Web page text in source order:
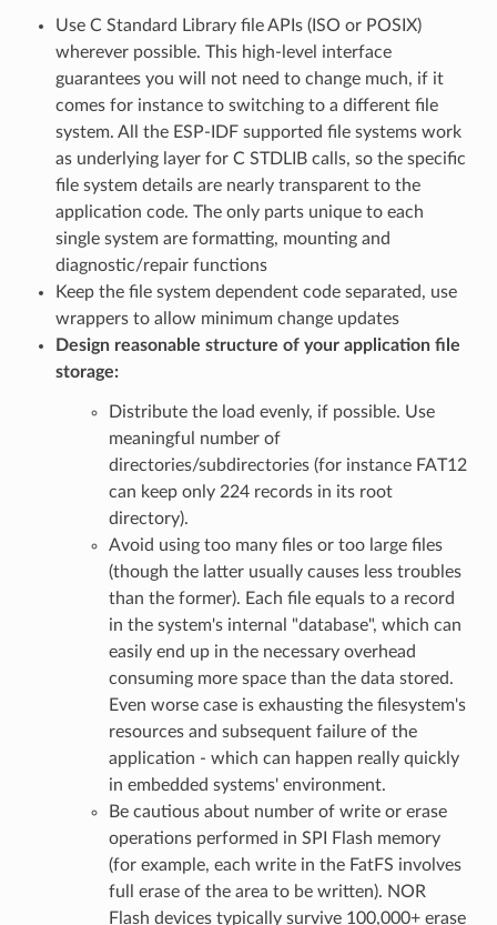
Use C Standard Library file APIs (ISO or POSIX)
wherever possible. This high-level interface
guarantees you will not need to change much, if it
comes for instance to switching to a different file
system. All the ESP-IDF supported file systems work
as underlying layer for C STDLIB calls, so the specific
file system details are nearly transparent to the
application code. The only parts unique to each
single system are formatting, mounting and
diagnostic/repair functions
Keep the file system dependent code separated, use
wrappers to allow minimum change updates
Design reasonable structure of your application file
storage:
Distribute the load evenly, if possible. Use
meaningful number of
directories/subdirectories (for instance FAT12
can keep only 224 records in its root
directory).
Avoid using too many files or too large files
(though the latter usually causes less troubles
than the former). Each file equals to a record
in the system's internal "database", which can
easily end up in the necessary overhead
consuming more space than the data stored.
Even worse case is exhausting the filesystem's
resources and subsequent failure of the
application - which can happen really quickly
in embedded systems' environment.
Be cautious about number of write or erase
operations performed in SPI Flash memory
(for example, each write in the FatFS involves
full erase of the area to be written). NOR
Flash devices typically survive 100,000+ erase